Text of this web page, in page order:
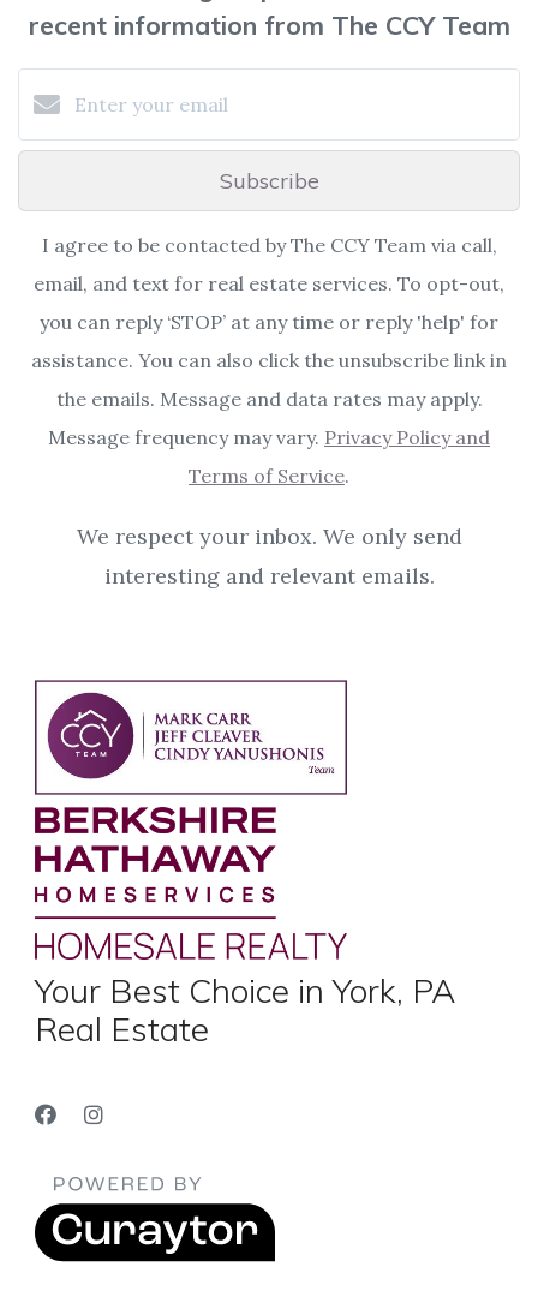
recent information from The CCY Team
Subscribe
I agree to be contacted by The CCY Team via call,
email, and text for real estate services. To opt-out,
you can reply ‘STOP’ at any time or reply 'help' for
assistance. You can also click the unsubscribe link in
the emails. Message and data rates may apply.
Message frequency may vary. Privacy Policy and
Terms of Service.
We respect your inbox. We only send
interesting and relevant emails.
Your Best Choice in York, PA
Real Estate